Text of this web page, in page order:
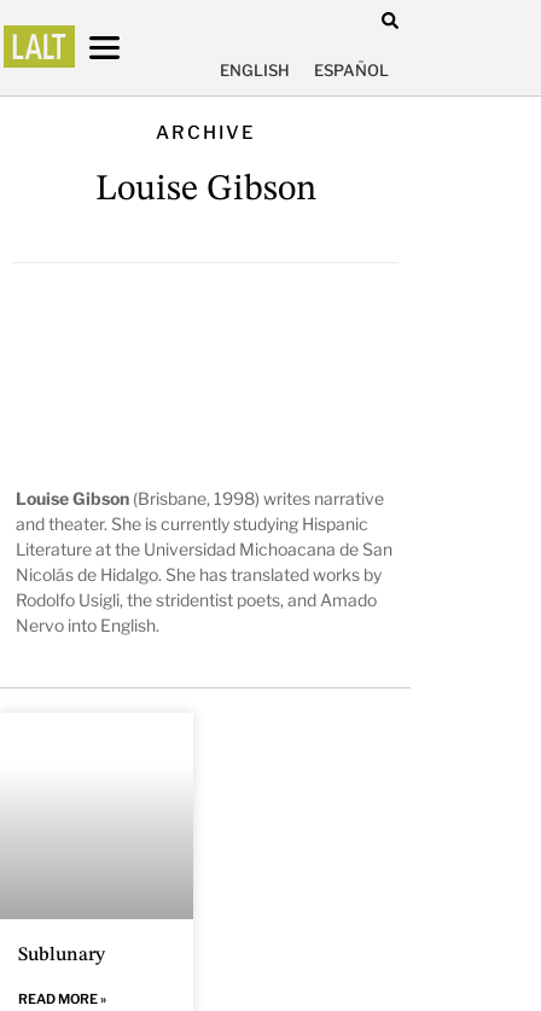
ENGLISH ESPAÑOL
ARCHIVE
Louise Gibson
Louise Gibson (Brisbane, 1998) writes narrative
and theater. She is currently studying Hispanic
Literature at the Universidad Michoacana de San
Nicolás de Hidalgo. She has translated works by
Rodolfo Usigli, the stridentist poets, and Amado
Nervo into English.
Sublunary
READ MORE »